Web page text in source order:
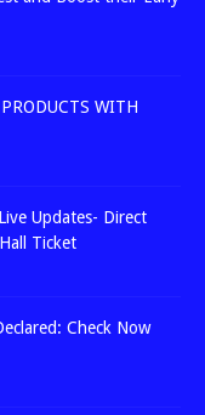
WITH
Updates- Direct
Ticket
Check Now